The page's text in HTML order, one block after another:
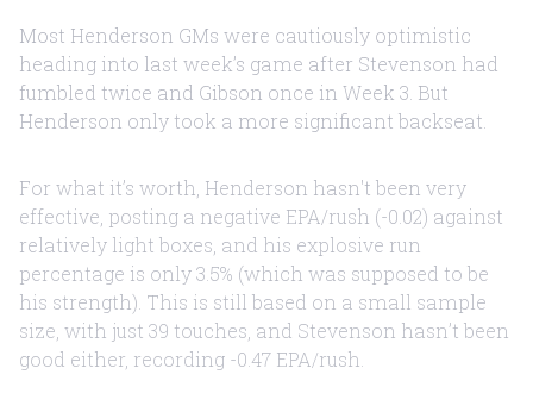
Most Henderson GMs were cautiously optimistic
heading into last week’s game after Stevenson had
fumbled twice and Gibson once in Week 3. But
Henderson only took a more significant backseat.
For what it’s worth, Henderson hasn't been very
effective, posting a negative EPA/rush (-0.02) against
relatively light boxes, and his explosive run
percentage is only 3.5% (which was supposed to be
his strength). This is still based on a small sample
size, with just 39 touches, and Stevenson hasn’t been
good either, recording -0.47 EPA/rush.